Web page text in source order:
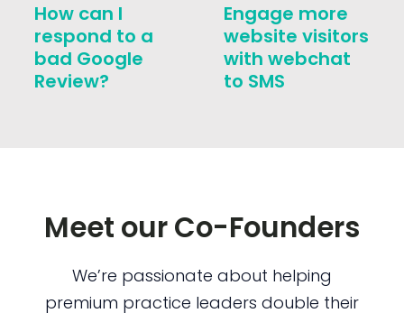
How can I
respond to a
bad Google
Review?
Engage more
website visitors
with webchat
to SMS
Meet our Co-Founders
We’re passionate about helping
premium practice leaders double their